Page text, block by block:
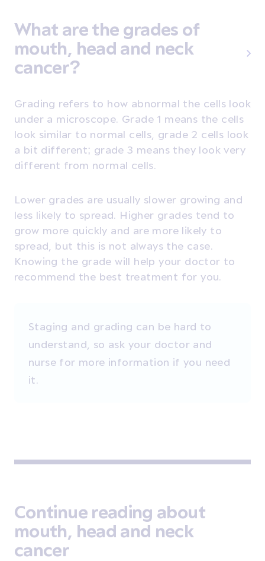
What are the grades of
mouth, head and neck
cancer?
Grading refers to how abnormal the cells look
under a microscope. Grade 1 means the cells
look similar to normal cells, grade 2 cells look
a bit different; grade 3 means they look very
different from normal cells.
Lower grades are usually slower growing and
less likely to spread. Higher grades tend to
grow more quickly and are more likely to
spread, but this is not always the case.
Knowing the grade will help your doctor to
recommend the best treatment for you.
Staging and grading can be hard to
understand, so ask your doctor and
nurse for more information if you need
it.
Continue reading about
mouth, head and neck
cancer